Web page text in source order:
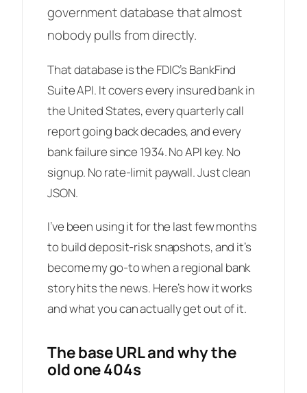
government database that almost
nobody pulls from directly.
That database is the FDIC’s BankFind
Suite API. It covers every insured bank in
the United States, every quarterly call
report going back decades, and every
bank failure since 1934. No API key. No
signup. No rate-limit paywall. Just clean
JSON.
I’ve been using it for the last few months
to build deposit-risk snapshots, and it’s
become my go-to when a regional bank
story hits the news. Here’s how it works
and what you can actually get out of it.
The base URL and why the
old one 404s